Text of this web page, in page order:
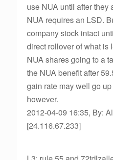
use NUA until after they
NUA requires an LSD.
company stock intact
direct rollover of what is
NUA shares going to a
the NUA benefit after
gain rate may well go
however.
2012-04-09 16:35, By:
[24.116.67.233]